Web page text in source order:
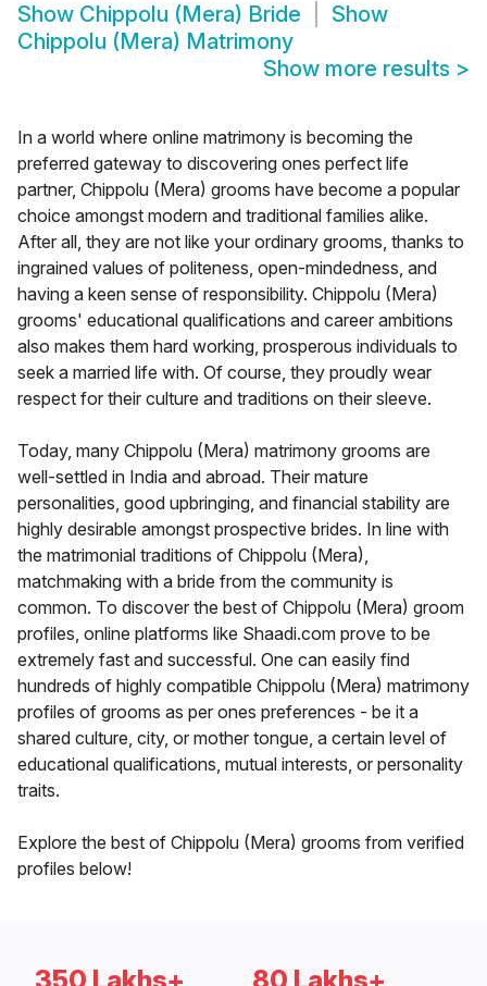
Show Chippolu (Mera) Bride
Show
Chippolu (Mera) Matrimony
Show more results >
In a world where online matrimony is becoming the
preferred gateway to discovering ones perfect life
partner, Chippolu (Mera) grooms have become a popular
choice amongst modern and traditional families alike.
After all, they are not like your ordinary grooms, thanks to
ingrained values of politeness, open-mindedness, and
having a keen sense of responsibility. Chippolu (Mera)
grooms' educational qualifications and career ambitions
also makes them hard working, prosperous individuals to
seek a married life with. Of course, they proudly wear
respect for their culture and traditions on their sleeve.
Today, many Chippolu (Mera) matrimony grooms are
well-settled in India and abroad. Their mature
personalities, good upbringing, and financial stability are
highly desirable amongst prospective brides. In line with
the matrimonial traditions of Chippolu (Mera),
matchmaking with a bride from the community is
common. To discover the best of Chippolu (Mera) groom
profiles, online platforms like Shaadi.com prove to be
extremely fast and successful. One can easily find
hundreds of highly compatible Chippolu (Mera) matrimony
profiles of grooms as per ones preferences - be it a
shared culture, city, or mother tongue, a certain level of
educational qualifications, mutual interests, or personality
traits.
Explore the best of Chippolu (Mera) grooms from verified
profiles below!